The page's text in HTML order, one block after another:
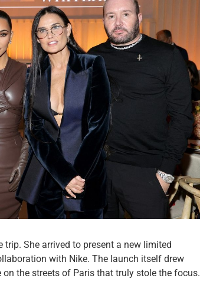
She arrived to present a new limited
with Nike. The launch itself drew
the streets of Paris that truly stole the focus.